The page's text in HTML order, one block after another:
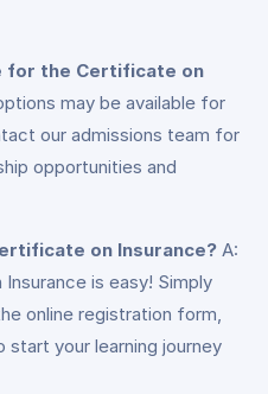
for the Certificate on
may be available for
our admissions team for
opportunities and
on Insurance? A:
is easy! Simply
online registration form,
your learning journey